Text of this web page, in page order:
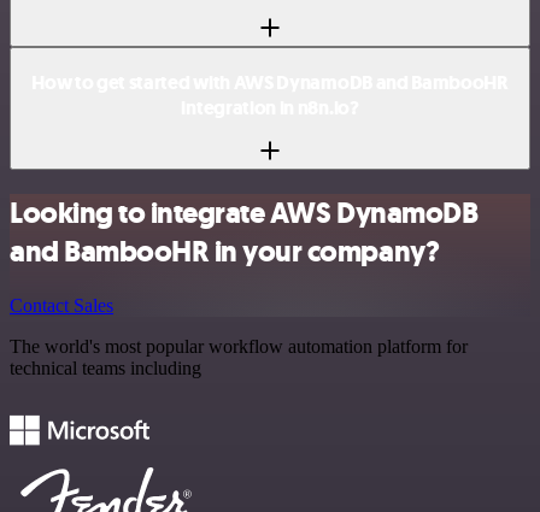
Looking to integrate AWS DynamoDB
and BambooHR in your company?
Contact Sales
The world's most popular workflow automation platform for
technical teams including